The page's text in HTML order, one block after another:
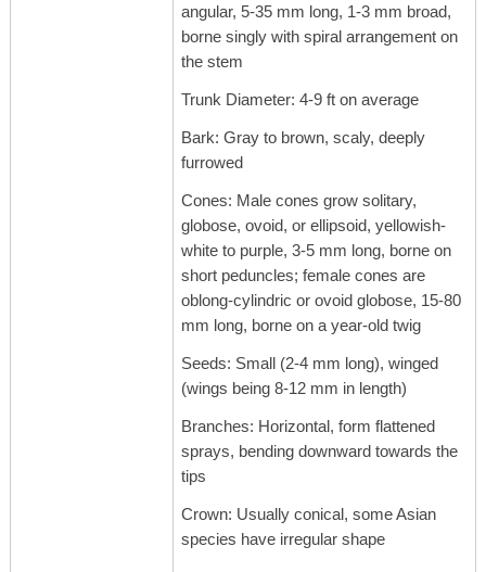
angular, 5-35 mm long, 1-3 mm broad,
borne singly with spiral arrangement on
the stem
Trunk Diameter: 4-9 ft on average
Bark: Gray to brown, scaly, deeply
furrowed
Cones: Male cones grow solitary,
globose, ovoid, or ellipsoid, yellowish-
white to purple, 3-5 mm long, borne on
short peduncles; female cones are
oblong-cylindric or ovoid globose, 15-80
mm long, borne on a year-old twig
Seeds: Small (2-4 mm long), winged
(wings being 8-12 mm in length)
Branches: Horizontal, form flattened
sprays, bending downward towards the
tips
Crown: Usually conical, some Asian
species have irregular shape